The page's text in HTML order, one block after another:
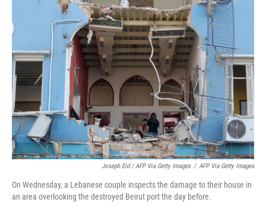
Joseph Eid / AFP Via Getty Images / AFP Via Getty Images
On Wednesday, a Lebanese couple inspects the damage to their house in
an area overlooking the destroyed Beirut port the day before.